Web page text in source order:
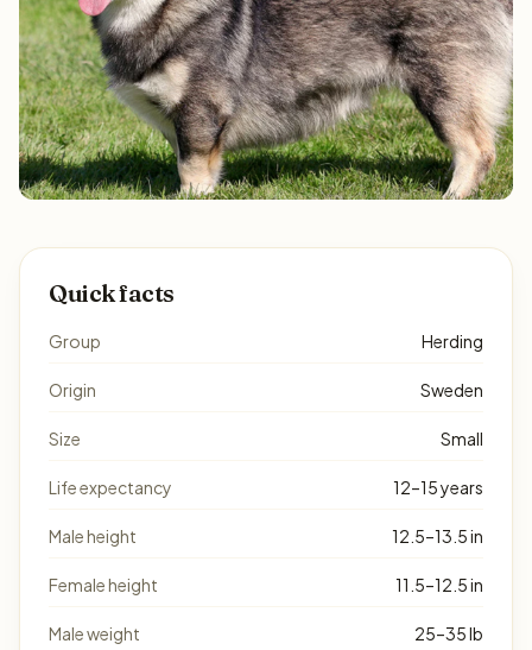
Quick facts
Group Herding
Origin Sweden
Size Small
Life expectancy 12–15 years
Male height 12.5–13.5 in
Female height 11.5–12.5 in
Male weight 25–35 lb